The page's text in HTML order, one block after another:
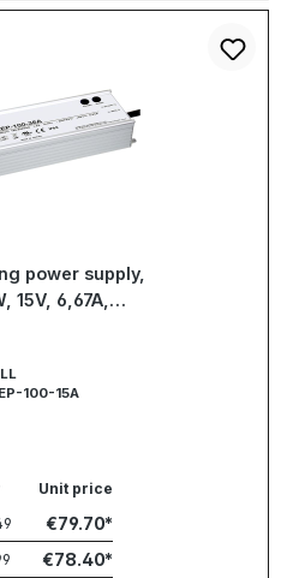
power supply,
15V, 6,67A,
100-15A
Unit price
€79.70
€78.40